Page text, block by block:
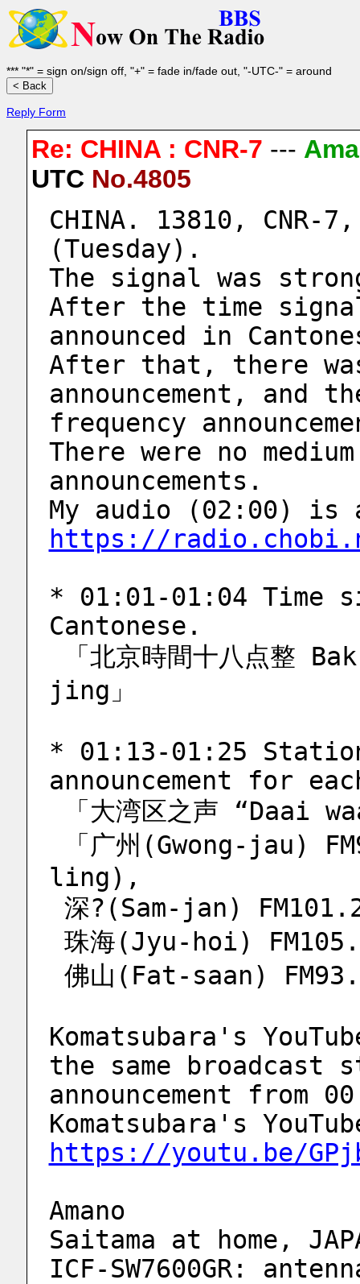
*** "*" = sign on/sign off, "+" = fade in/fade out, "-UTC-" = around
Reply Form
Re: CHINA : CNR-7 ---
UTC No.4805
CHINA. 13810, CNR-
(Tuesday).
The signal was
After the time
announced in
After that, there
announcement, and
frequency
There were no
announcements.
https://
* 01:01-01:04 Time
Cantonese.
jing」
* 01:13-01:25
announcement for
「大湾区之声 “Daai
ling),
深?(Sam-jan)
珠海(Jyu-hoi)
佛山(Fat-saan)
Komatsubara's
the same broadcast
announcement from
https://youtu.be/
Amano
Saitama at home,
ICF-SW7600GR: